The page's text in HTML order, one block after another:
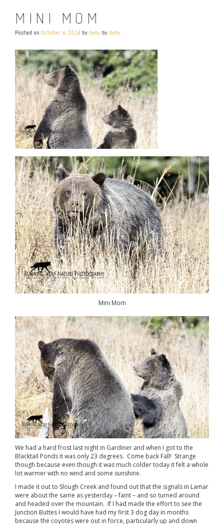
MINI MOM
Posted on October 4, 2014 by deby by deby
Mini Mom
We had a hard frost last night in Gardiner and when I got to the
Blacktail Ponds it was only 23 degrees. Come back Fall! Strange
though because even though it was much colder today it felt a whole
lot warmer with no wind and some sunshine.
I made it out to Slough Creek and found out that the signals in Lamar
were about the same as yesterday – faint – and so turned around
and headed over the mountain. If I had made the effort to see the
Junction Buttes I would have had my first 3 dog day in months
because the coyotes were out in force, particularly up and down